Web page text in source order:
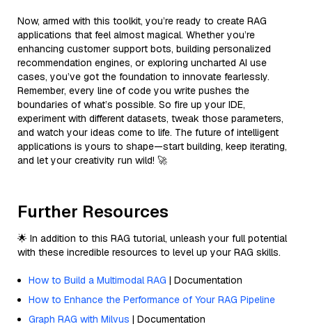
Now, armed with this toolkit, you’re ready to create RAG
applications that feel almost magical. Whether you’re
enhancing customer support bots, building personalized
recommendation engines, or exploring uncharted AI use
cases, you’ve got the foundation to innovate fearlessly.
Remember, every line of code you write pushes the
boundaries of what’s possible. So fire up your IDE,
experiment with different datasets, tweak those parameters,
and watch your ideas come to life. The future of intelligent
applications is yours to shape—start building, keep iterating,
and let your creativity run wild! 🚀
Further Resources
🌟 In addition to this RAG tutorial, unleash your full potential
with these incredible resources to level up your RAG skills.
How to Build a Multimodal RAG | Documentation
How to Enhance the Performance of Your RAG Pipeline
Graph RAG with Milvus | Documentation